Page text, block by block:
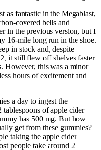
as fantastic in the Megablast,
covered bells and
in the previous version, but I
16-mile long run in the shoe.
in stock and, despite
it still flew off shelves faster
However, this was a minor
hours of excitement and
a day to ingest the
of apple cider
has 500 mg. But how
get from these gummies?
taking the apple cider
people take around 2